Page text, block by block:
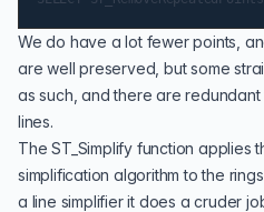
We do have a lot fewer points,
are well preserved, but some
as such, and there are
lines.
TheST_Simplify function applies
simplification algorithm to the
a line simplifier it does a cruder